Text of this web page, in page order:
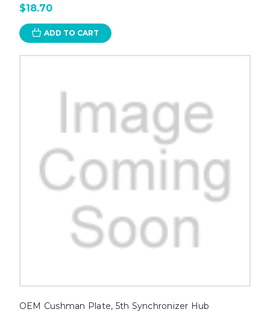
$18.70
ADD TO CART
OEM Cushman Plate, 5th Synchronizer Hub